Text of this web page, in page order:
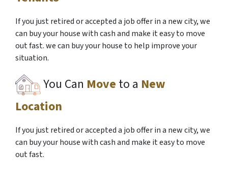
If you just retired or accepted a job offer in a new city, we
can buy your house with cash and make it easy to move
out fast. we can buy your house to help improve your
situation.
You Can Move to a New
Location
If you just retired or accepted a job offer in a new city, we
can buy your house with cash and make it easy to move
out fast.